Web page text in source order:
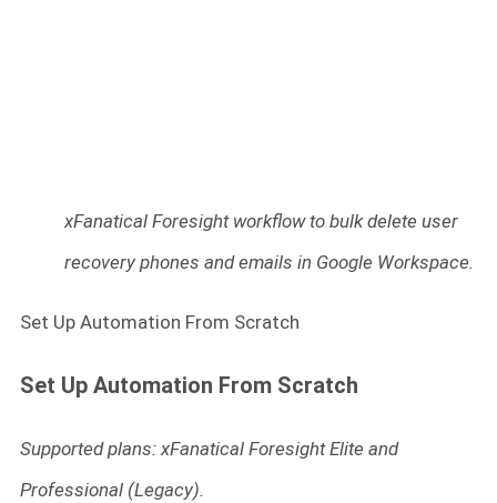
xFanatical Foresight workflow to bulk delete user
recovery phones and emails in Google Workspace.
Set Up Automation From Scratch
Set Up Automation From Scratch
Supported plans: xFanatical Foresight Elite and
Professional (Legacy).